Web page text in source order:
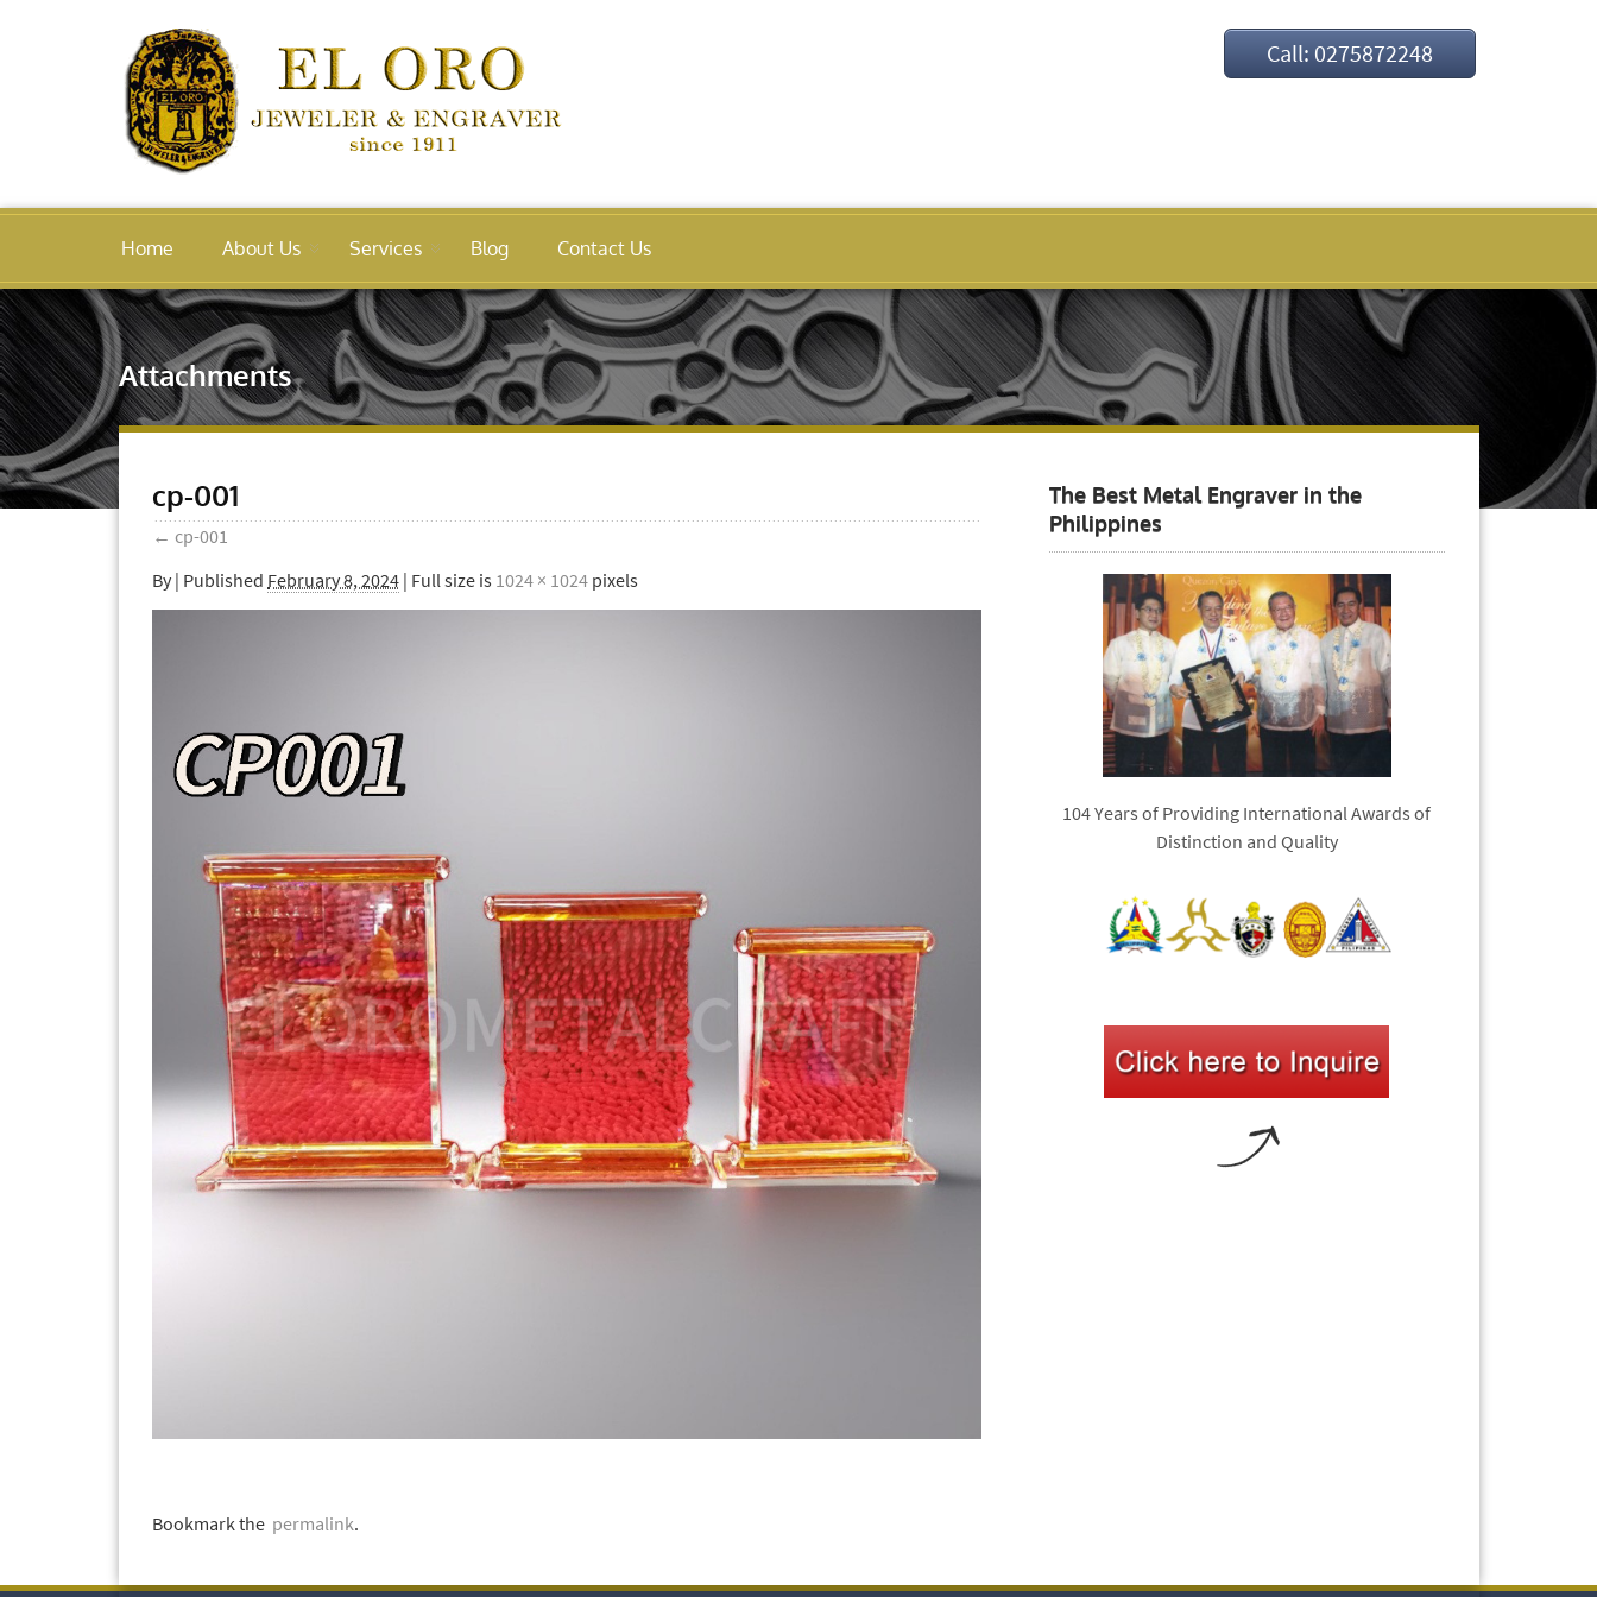
Call: 0275872248
Home About Us Services Blog Contact Us
Attachments
cp-001
← cp-001
By | Published February 8, 2024 | Full size is 1024 × 1024 pixels
Bookmark the permalink.
The Best Metal Engraver in the
Philippines
104 Years of Providing International Awards of
Distinction and Quality